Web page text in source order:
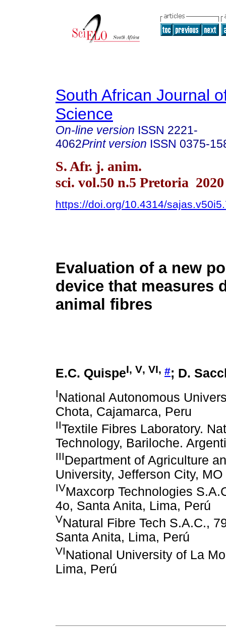
South African Journal
Science
On-line version ISSN 2221-
4062Print version ISSN 0375-
S. Afr. j. anim.
sci. vol.50 n.5 Pretoria 2020
https://doi.org/10.4314/
Evaluation of a new
device that measures
animal fibres
E.C. QuispeI, V, VI, #; D.
INational Autonomous
Chota, Cajamarca, Peru
IITextile Fibres Laboratory.
Technology, Bariloche.
IIIDepartment of Agriculture
University, Jefferson City,
IVMaxcorp Technologies
4o, Santa Anita, Lima, Perú
VNatural Fibre Tech S.A.C.,
Santa Anita, Lima, Perú
VINational University of La
Lima, Perú